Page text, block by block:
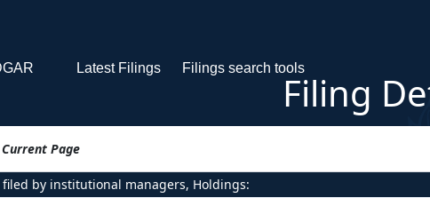
Latest Filings Filings search tools
Filing
Current Page
by institutional managers, Holdings: